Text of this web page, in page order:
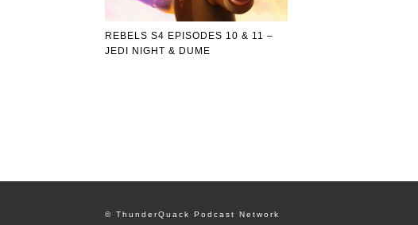
REBELS S4 EPISODES 10 & 11 –
JEDI NIGHT & DUME
© ThunderQuack Podcast Network